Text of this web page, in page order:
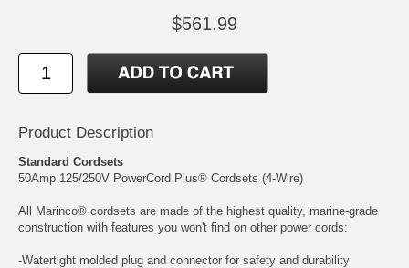
$561.99
Product Description
Standard Cordsets
50Amp 125/250V PowerCord Plus® Cordsets (4-Wire)
All Marinco® cordsets are made of the highest quality, marine-grade
construction with features you won't find on other power cords:
-Watertight molded plug and connector for safety and durability